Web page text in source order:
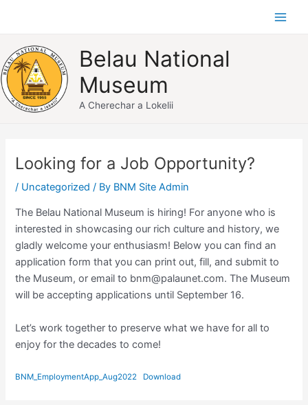
Main
Belau National
Museum
A Cherechar a Lokelii
Looking for a Job Opportunity?
/ Uncategorized / By BNM Site Admin
The Belau National Museum is hiring! For anyone who is
interested in showcasing our rich culture and history, we
gladly welcome your enthusiasm! Below you can find an
application form that you can print out, fill, and submit to
the Museum, or email to bnm@palaunet.com. The Museum
will be accepting applications until September 16.
Let’s work together to preserve what we have for all to
enjoy for the decades to come!
BNM_EmploymentApp_Aug2022 Download